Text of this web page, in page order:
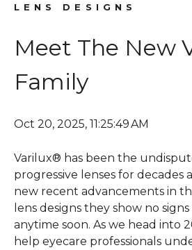
LENS DESIGNS
Meet The New
Family
Oct 20, 2025, 11:25:49 AM
Varilux® has been the
progressive lenses for decades
new recent advancements in
lens designs they show no
anytime soon. As we head into
help eyecare professionals